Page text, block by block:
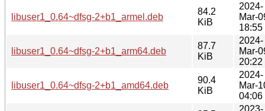
libuser1_0.64~dfsg-2+b1_armel.deb
84.2
KiB
2024-
Mar-
18:55
libuser1_0.64~dfsg-2+b1_arm64.deb
87.7
KiB
2024-
Mar-
20:22
libuser1_0.64~dfsg-2+b1_amd64.deb
90.4
KiB
2024-
Mar-
04:06
2023-